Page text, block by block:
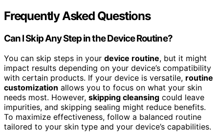
Frequently Asked Questions
Can I Skip Any Step in the Device Routine?
You can skip steps in your device routine, but it might
impact results depending on your device’s compatibility
with certain products. If your device is versatile, routine
customization allows you to focus on what your skin
needs most. However, skipping cleansing could leave
impurities, and skipping sealing might reduce benefits.
To maximize effectiveness, follow a balanced routine
tailored to your skin type and your device’s capabilities.